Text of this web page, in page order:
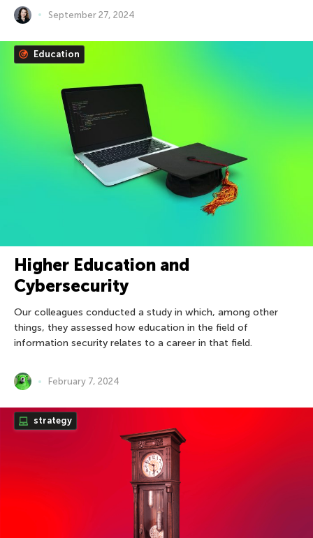
September 27, 2024
Education
Higher Education and
Cybersecurity
Our colleagues conducted a study in which, among other
things, they assessed how education in the field of
information security relates to a career in that field.
February 7, 2024
strategy